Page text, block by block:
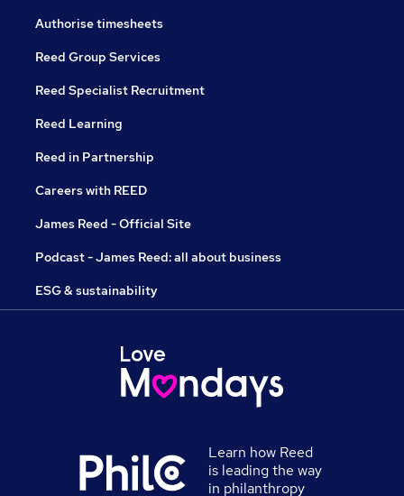
Authorise timesheets
Reed Group Services
Reed Specialist Recruitment
Reed Learning
Reed in Partnership
Careers with REED
James Reed - Official Site
Podcast - James Reed: all about business
ESG & sustainability
Learn how Reed
is leading the way
in philanthropy